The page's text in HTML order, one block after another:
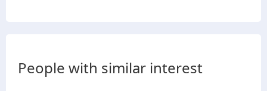
People with similar interest